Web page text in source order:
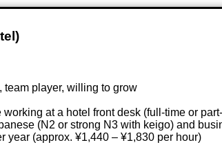
player, willing to grow
at a hotel front desk (full-time or
(N2 or strong N3 with keigo) and
year (approx. ¥1,440 – ¥1,830 per hour)